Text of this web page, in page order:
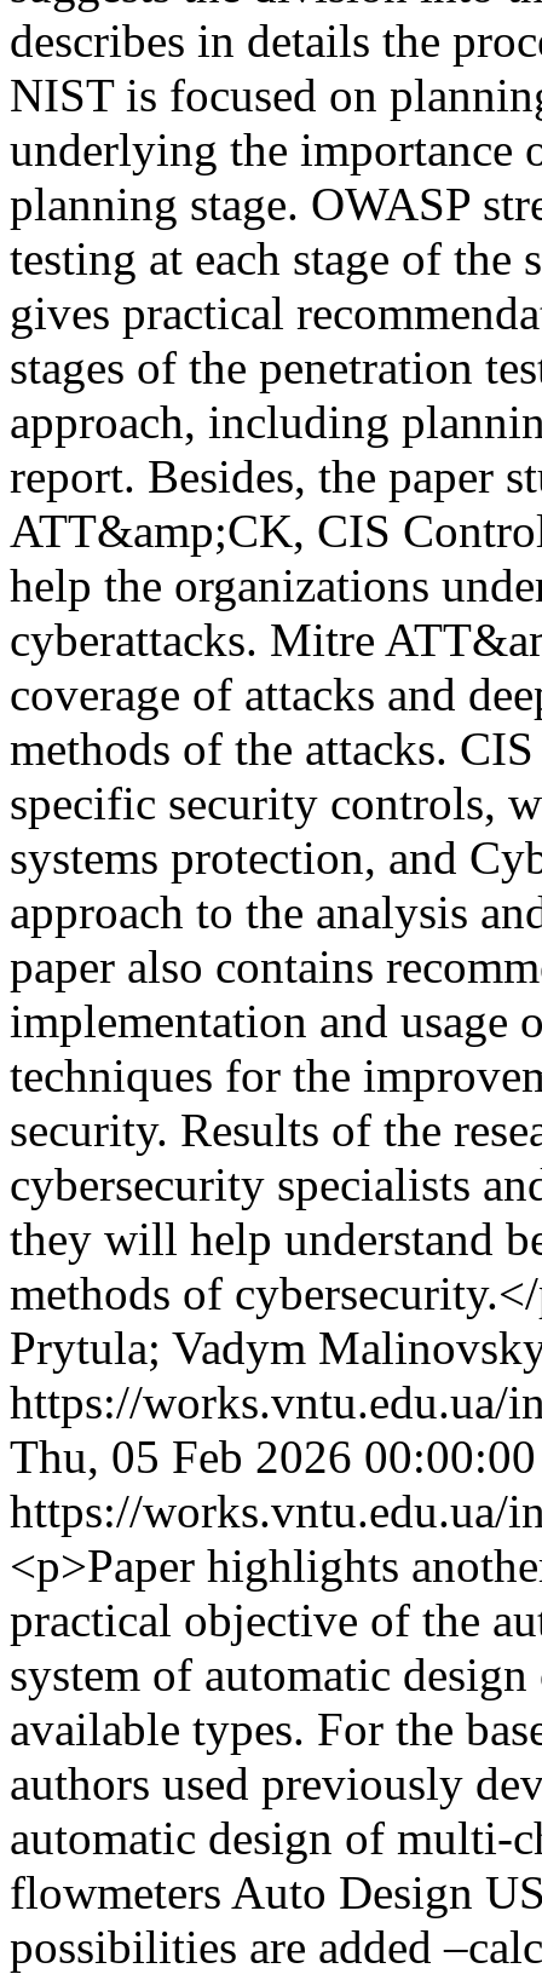
describes in details the
NIST is focused on
underlying the
planning stage. OWASP
testing at each stage of the
gives practical
stages of the penetration
approach, including
report. Besides, the paper
ATT&amp;CK, CIS
help the organizations
cyberattacks. Mitre
coverage of attacks and
methods of the attacks.
specific security controls,
systems protection, and
approach to the analysis
paper also contains
implementation and usage
techniques for the
security. Results of the
cybersecurity specialists
they will help understand
methods of
Prytula; Vadym
https://works.vntu.edu.ua/
Thu, 05 Feb 2026
https://works.vntu.edu.ua/
<p>Paper highlights
practical objective of the
system of automatic
available types. For the
authors used previously
automatic design of multi-
flowmeters Auto Design
possibilities are added